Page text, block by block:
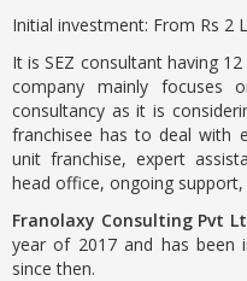
Initial investment: From Rs 2
It is SEZ consultant having
company mainly focuses
consultancy as it is
franchisee has to deal with
unit franchise, expert
head office, ongoing support,
Franolaxy Consulting Pvt
year of 2017 and has been
since then.